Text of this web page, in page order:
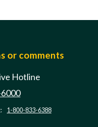
or comments
Hotline
1-800-833-6388